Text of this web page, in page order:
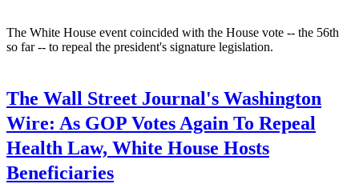
The White House event coincided with the House vote -- the 56th
so far -- to repeal the president's signature legislation.
The Wall Street Journal's Washington
Wire: As GOP Votes Again To Repeal
Health Law, White House Hosts
Beneficiaries